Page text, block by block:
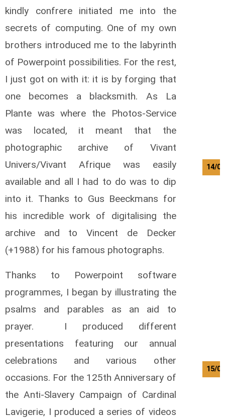
kindly confrere initiated me into the
secrets of computing. One of my own
brothers introduced me to the labyrinth
of Powerpoint possibilities. For the rest,
I just got on with it: it is by forging that
one becomes a blacksmith. As La
Plante was where the Photos-Service
was located, it meant that the
photographic archive of Vivant
Univers/Vivant Afrique was easily
available and all I had to do was to dip
into it. Thanks to Gus Beeckmans for
his incredible work of digitalising the
archive and to Vincent de Decker
(+1988) for his famous photographs.
Thanks to Powerpoint software
programmes, I began by illustrating the
psalms and parables as an aid to
prayer. I produced different
presentations featuring our annual
celebrations and various other
occasions. For the 125th Anniversary of
the Anti-Slavery Campaign of Cardinal
Lavigerie, I produced a series of videos
14/
15/